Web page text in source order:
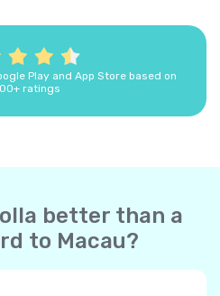
Play and App Store based on
ratings
better than a
to Macau?